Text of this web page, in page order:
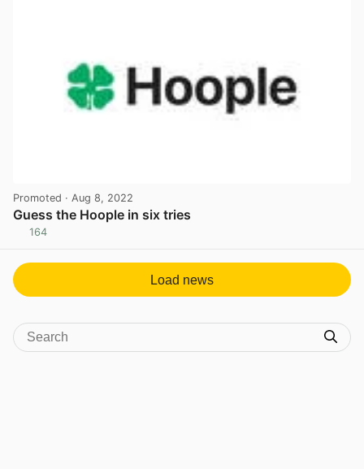
Promoted · Aug 8, 2022
Guess the Hoople in six tries
164
Load news